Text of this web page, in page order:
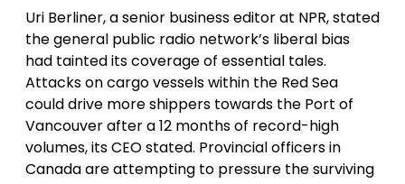
Uri Berliner, a senior business editor at NPR, stated
the general public radio network’s liberal bias
had tainted its coverage of essential tales.
Attacks on cargo vessels within the Red Sea
could drive more shippers towards the Port of
Vancouver after a 12 months of record-high
volumes, its CEO stated. Provincial officers in
Canada are attempting to pressure the surviving